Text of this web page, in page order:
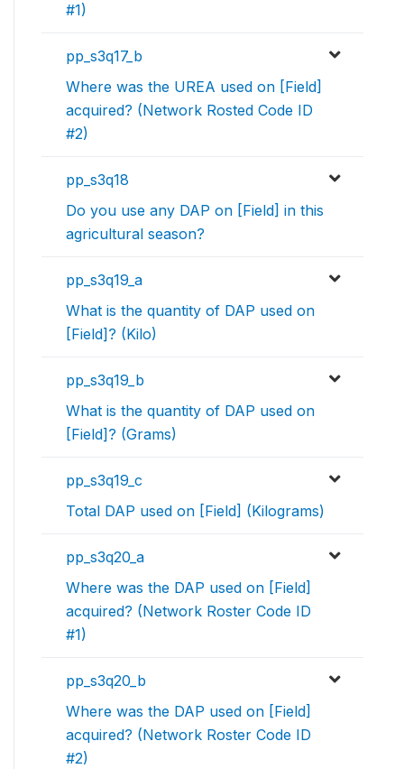
#1)
pp_s3q17_b
Where was the UREA used on [Field]
acquired? (Network Rosted Code ID
#2)
pp_s3q18
Do you use any DAP on [Field] in this
agricultural season?
pp_s3q19_a
What is the quantity of DAP used on
[Field]? (Kilo)
pp_s3q19_b
What is the quantity of DAP used on
[Field]? (Grams)
pp_s3q19_c
Total DAP used on [Field] (Kilograms)
pp_s3q20_a
Where was the DAP used on [Field]
acquired? (Network Roster Code ID
#1)
pp_s3q20_b
Where was the DAP used on [Field]
acquired? (Network Roster Code ID
#2)